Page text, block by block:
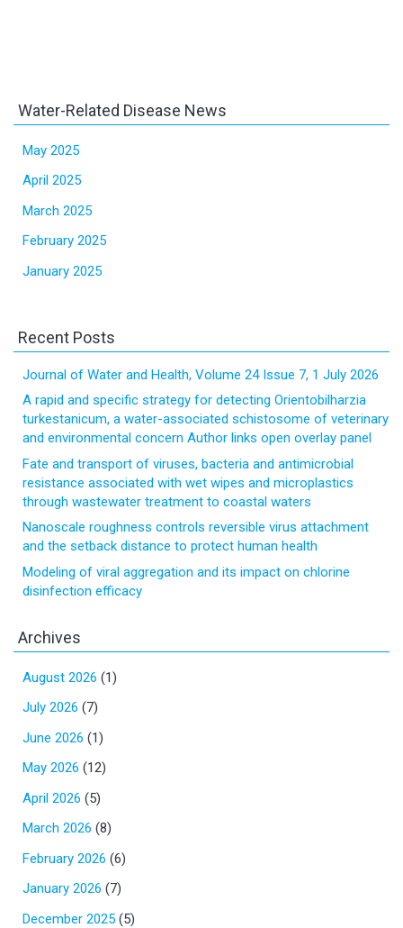
Water-Related Disease News
May 2025
April 2025
March 2025
February 2025
January 2025
Recent Posts
Journal of Water and Health, Volume 24 Issue 7, 1 July 2026
A rapid and specific strategy for detecting Orientobilharzia
turkestanicum, a water-associated schistosome of veterinary
and environmental concern Author links open overlay panel
Fate and transport of viruses, bacteria and antimicrobial
resistance associated with wet wipes and microplastics
through wastewater treatment to coastal waters
Nanoscale roughness controls reversible virus attachment
and the setback distance to protect human health
Modeling of viral aggregation and its impact on chlorine
disinfection efficacy
Archives
August 2026 (1)
July 2026 (7)
June 2026 (1)
May 2026 (12)
April 2026 (5)
March 2026 (8)
February 2026 (6)
January 2026 (7)
December 2025 (5)